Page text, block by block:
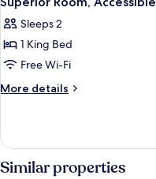
Smoking
all
photos
for
Superior
Room,
Sleeps 2
1 King Bed
Free Wi-Fi
More details
More
Room,
Accessible
Similar properties